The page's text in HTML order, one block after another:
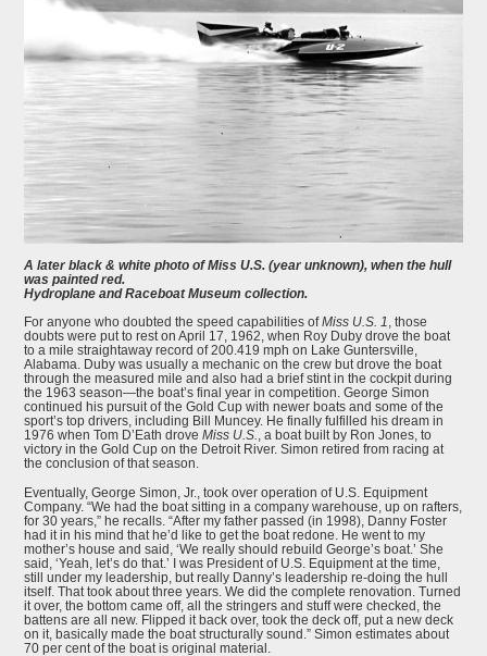
A later black & white photo of Miss U.S. (year unknown), when the hull
was painted red.
Hydroplane and Raceboat Museum collection.
For anyone who doubted the speed capabilities ofMiss U.S. 1
, those
doubts were put to rest on April 17, 1962, when Roy Duby drove the boat
to a mile straightaway record of 200.419 mph on Lake Guntersville,
Alabama. Duby was usually a mechanic on the crew but drove the boat
through the measured mile and also had a brief stint in the cockpit during
the 1963 season—the boat’s final year in competition. George Simon
continued his pursuit of the Gold Cup with newer boats and some of the
sport’s top drivers, including Bill Muncey. He finally fulfilled his dream in
1976 when Tom D’Eath droveMiss U.S.
, a boat built by Ron Jones, to
victory in the Gold Cup on the Detroit River. Simon retired from racing at
the conclusion of that season.
Eventually, George Simon, Jr., took over operation of U.S. Equipment
Company. “We had the boat sitting in a company warehouse, up on rafters,
for 30 years,” he recalls. “After my father passed (in 1998), Danny Foster
had it in his mind that he’d like to get the boat redone. He went to my
mother’s house and said, ‘We really should rebuild George’s boat.’ She
said, ‘Yeah, let’s do that.’ I was President of U.S. Equipment at the time,
still under my leadership, but really Danny’s leadership re-doing the hull
itself. That took about three years. We did the complete renovation. Turned
it over, the bottom came off, all the stringers and stuff were checked, the
battens are all new. Flipped it back over, took the deck off, put a new deck
on it, basically made the boat structurally sound.” Simon estimates about
70 per cent of the boat is original material.